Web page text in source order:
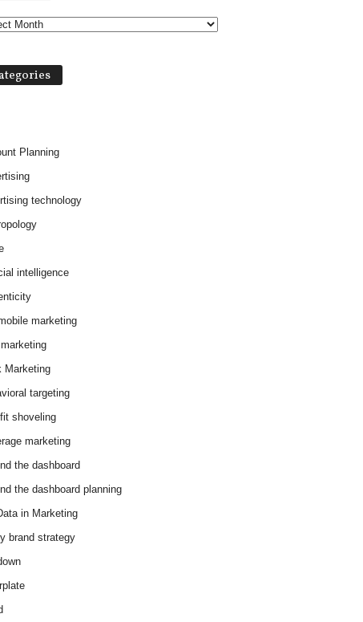
Planning
technology
intelligence
marketing
Marketing
targeting
shoveling
marketing
the dashboard
the dashboard planning
in Marketing
brand strategy